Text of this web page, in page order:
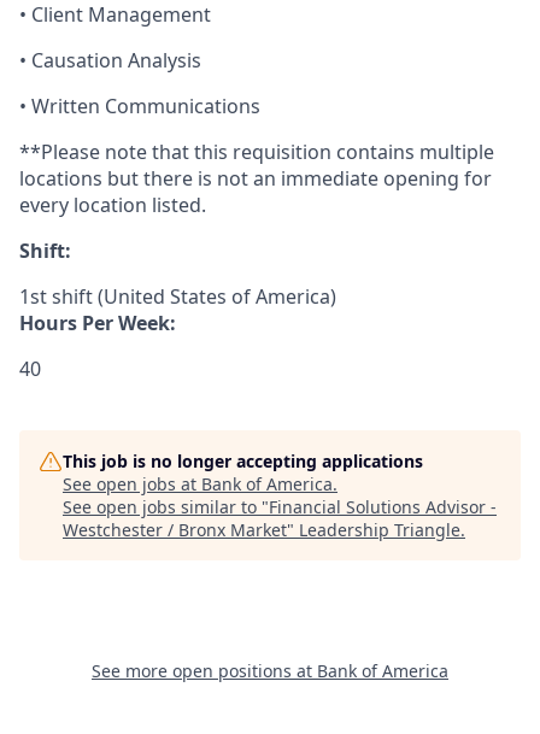
• Client Management
• Causation Analysis
• Written Communications
**Please note that this requisition contains multiple
locations but there is not an immediate opening for
every location listed.
Shift:
1st shift (United States of America)
Hours Per Week:
40
This job is no longer accepting applications
See open jobs at Bank of America.
See open jobs similar to "Financial Solutions Advisor -
Westchester / Bronx Market" Leadership Triangle.
See more open positions at Bank of America